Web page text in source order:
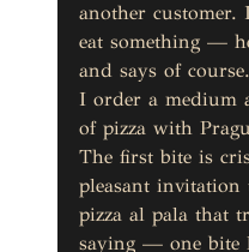
another
eat something —
and says of
I order a medium
of pizza with
The first bite is
pleasant invitation
pizza al pala that
saying — one bite